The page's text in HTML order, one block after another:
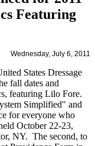
Featuring
Wednesday, July 6, 2011
States Dressage
fall dates and
featuring Lilo Fore.
Simplified" and
for everyone who
October 22-23,
NY. The second, to